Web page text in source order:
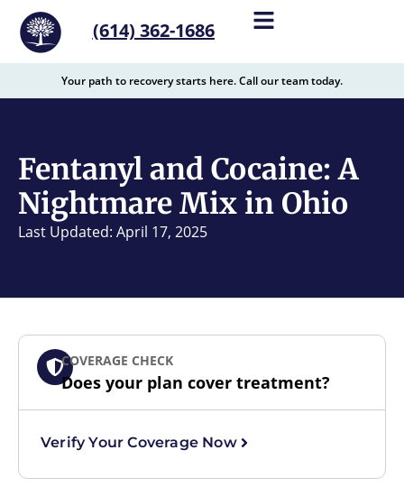
content
(614) 362-1686
Your path to recovery starts here. Call our team today.
Fentanyl and Cocaine: A
Nightmare Mix in Ohio
Last Updated: April 17, 2025
COVERAGE CHECK
Does your plan cover treatment?
Verify Your Coverage Now